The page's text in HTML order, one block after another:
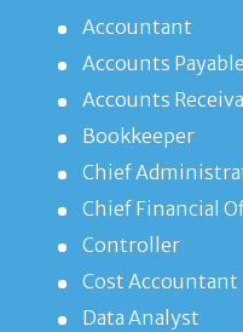
Accountant
Accounts Payable
Accounts
Bookkeeper
Chief
Chief Financial
Controller
Cost Accountant
Data Analyst